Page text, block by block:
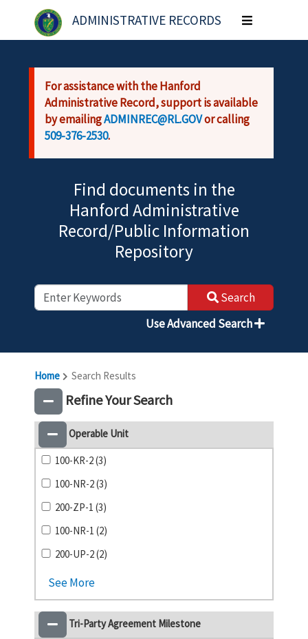
Skip to main content
ADMINISTRATIVE RECORDS
Toggle
navigation
For assistance with the Hanford
Administrative Record, support is available
by emailingADMINREC@RL.GOVor calling
509-376-2530.
Find documents in the
Hanford Administrative
Record/Public Information
Repository
Search
Use Advanced Search
Home Search Results
Refine Your Search
Operable Unit
100-KR-2 (3)
100-NR-2 (3)
200-ZP-1 (3)
100-NR-1 (2)
200-UP-2 (2)
See More
Tri-Party Agreement Milestone